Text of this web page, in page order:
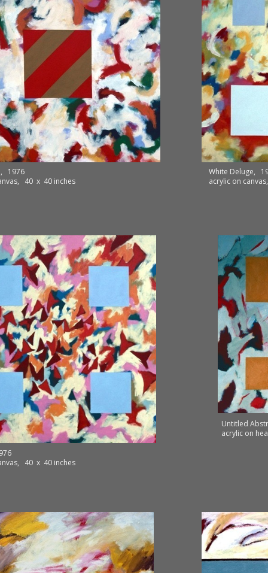
1976
40 x 40 inches
White Deluge,
acrylic on
40 x 40 inches
Untitled
acrylic on